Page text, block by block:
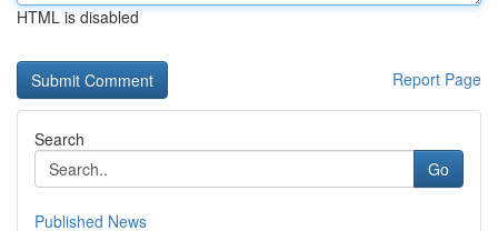
HTML is disabled
Report Page
Search
Go
Published News